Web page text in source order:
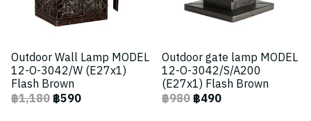
Outdoor Wall Lamp MODEL
12-O-3042/W (E27x1)
Flash Brown
฿1,180฿590
Outdoor gate lamp MODEL
12-O-3042/S/A200
(E27x1) Flash Brown
฿980฿490